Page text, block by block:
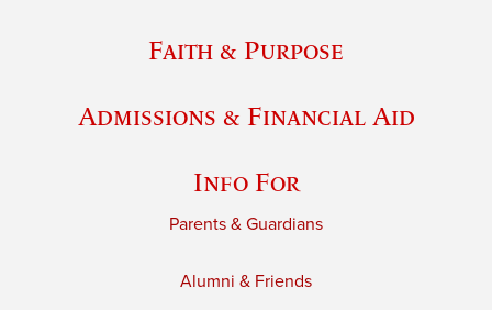
Faith & Purpose
Admissions & Financial Aid
Info For
Parents & Guardians
Alumni & Friends